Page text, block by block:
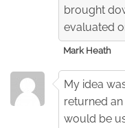
brought
evaluated
Mark Heath
My idea
returned an
would be